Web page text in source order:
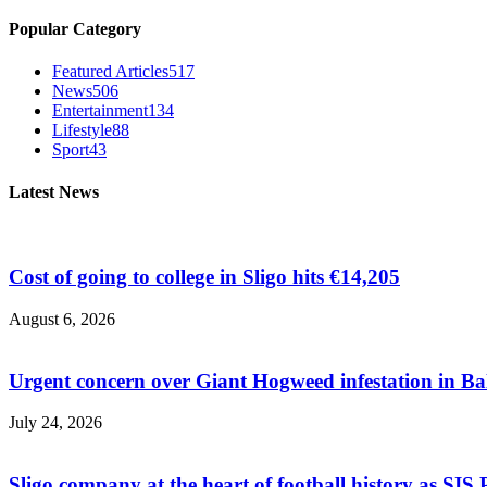
Popular Category
Featured Articles517
News506
Entertainment134
Lifestyle88
Sport43
Latest News
Cost of going to college in Sligo hits €14,205
August 6, 2026
Urgent concern over Giant Hogweed infestation in
July 24, 2026